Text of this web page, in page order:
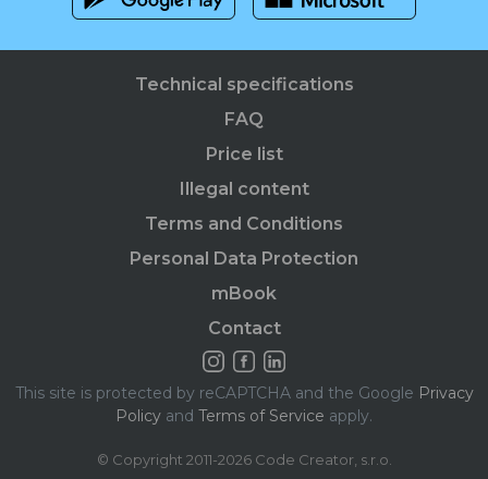
Technical specifications
FAQ
Price list
Illegal content
Terms and Conditions
Personal Data Protection
mBook
Contact
This site is protected by reCAPTCHA and the Google Privacy
Policy and Terms of Service apply.
© Copyright 2011-2026 Code Creator, s.r.o.